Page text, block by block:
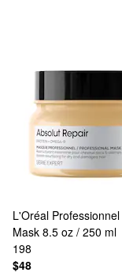
L'Oréal Professionnel
Mask 8.5 oz / 250 ml
198
$48